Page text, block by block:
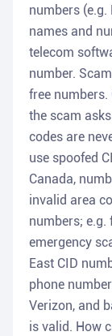
numbers
names and
telecom
number.
free
the scam
codes are
use spoofed
Canada,
invalid area
numbers; e.g.
emergency
East CID
phone
Verizon, and
is valid. How